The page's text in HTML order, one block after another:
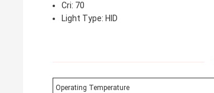
Cri: 70
Light Type: HID
Operating Temperature